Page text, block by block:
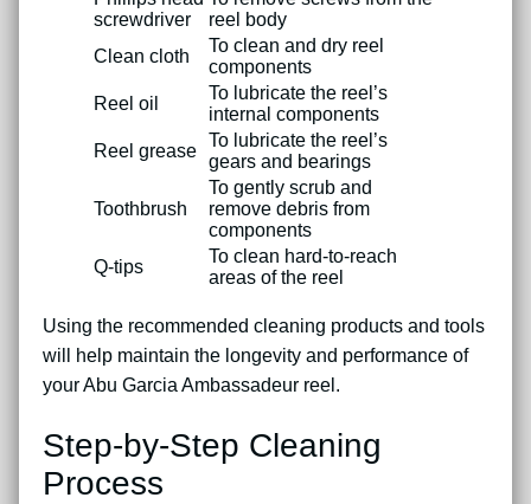
screwdriver
reel body
Clean cloth
To clean and dry reel
components
Reel oil
To lubricate the reel’s
internal components
Reel grease
To lubricate the reel’s
gears and bearings
Toothbrush
To gently scrub and
remove debris from
components
Q-tips
To clean hard-to-reach
areas of the reel
Using the recommended cleaning products and tools
will help maintain the longevity and performance of
your Abu Garcia Ambassadeur reel.
Step-by-Step Cleaning
Process